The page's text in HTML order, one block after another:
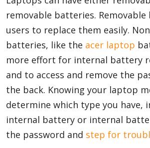
removable batteries.
users to replace them easily.
batteries, like the acer laptop
more effort for internal battery
and to access and remove the
the back. Knowing your laptop
determine which type you have,
internal battery or internal
the password and step for